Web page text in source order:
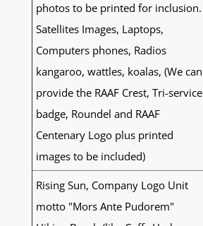
photos to be printed for inclusion.
Satellites Images, Laptops,
Computers phones, Radios
kangaroo, wattles, koalas, (We can
provide the RAAF Crest, Tri-service
badge, Roundel and RAAF
Centenary Logo plus printed
images to be included)
Rising Sun, Company Logo Unit
motto "Mors Ante Pudorem"